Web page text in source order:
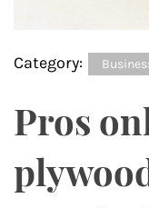
Category:
Pros